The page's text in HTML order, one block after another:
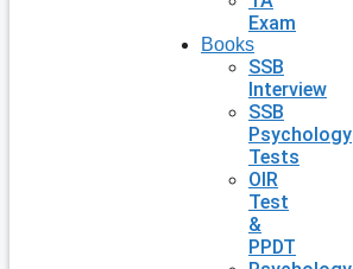
Exam
Books
SSB
Interview
SSB
Psychology
Tests
OIR
Test
&
PPDT